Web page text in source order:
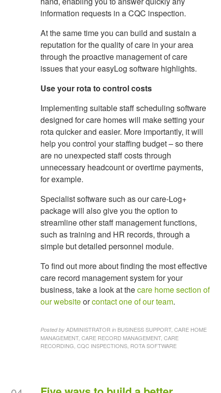
information requests in a CQC inspection.
At the same time you can build and sustain a
reputation for the quality of care in your area
through the proactive management of care
issues that your easyLog software highlights.
Use your rota to control costs
Implementing suitable staff scheduling software
designed for care homes will make setting your
rota quicker and easier. More importantly, it will
help you control your staffing budget – so there
are no unexpected staff costs through
unnecessary headcount or overtime payments,
for example.
Specialist software such as our care-Log+
package will also give you the option to
streamline other staff management functions,
such as training and HR records, through a
simple but detailed personnel module.
To find out more about finding the most effective
care record management system for your
business, take a look at thecare home section of
our websiteorcontact one of our team.
Posted by ADMINISTRATOR in BUSINESS SUPPORT, CARE HOME
MANAGEMENT, CARE RECORD MANAGEMENT, CARE
RECORDING, CQC INSPECTIONS, ROTA SOFTWARE